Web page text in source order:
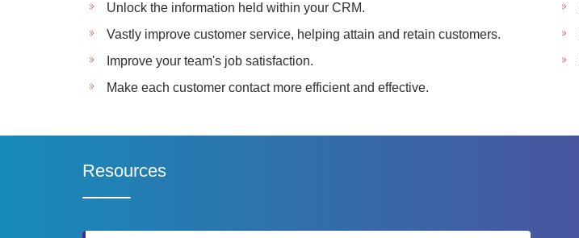
Unlock the information held within your CRM.
Vastly improve customer service, helping attain and retain customers.
Improve your team's job satisfaction.
Make each customer contact more efficient and effective.
Resources